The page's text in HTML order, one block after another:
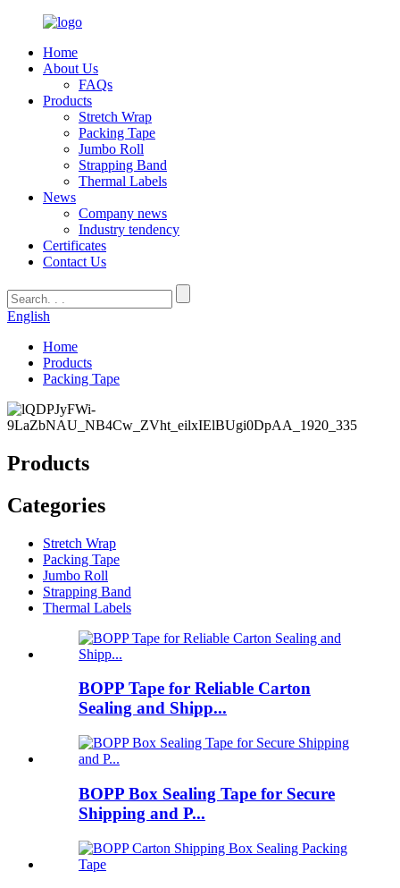
Home
About Us
FAQs
Products
Stretch Wrap
Packing Tape
Jumbo Roll
Strapping Band
Thermal Labels
News
Company news
Industry tendency
Certificates
Contact Us
English
Home
Products
Packing Tape
Products
Categories
Stretch Wrap
Packing Tape
Jumbo Roll
Strapping Band
Thermal Labels
BOPP Tape for Reliable Carton
Sealing and Shipp...
BOPP Box Sealing Tape for Secure
Shipping and P...